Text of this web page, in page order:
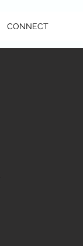
CONNECT